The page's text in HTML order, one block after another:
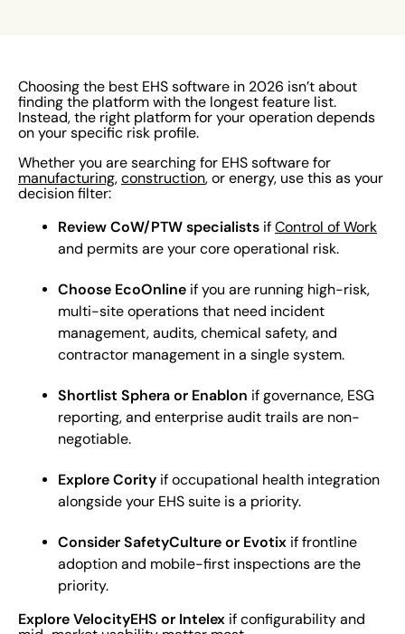
Choosing the best EHS software in 2026 isn’t about
finding the platform with the longest feature list.
Instead, the right platform for your operation depends
on your specific risk profile.
Whether you are searching for EHS software for
manufacturing, construction, or energy, use this as your
decision filter:
Review CoW/PTW specialists if Control of Work
and permits are your core operational risk.
Choose EcoOnline if you are running high-risk,
multi-site operations that need incident
management, audits, chemical safety, and
contractor management in a single system.
Shortlist Sphera or Enablon if governance, ESG
reporting, and enterprise audit trails are non-
negotiable.
Explore Cority if occupational health integration
alongside your EHS suite is a priority.
Consider SafetyCulture or Evotix if frontline
adoption and mobile-first inspections are the
priority.
Explore VelocityEHS or Intelex if configurability and